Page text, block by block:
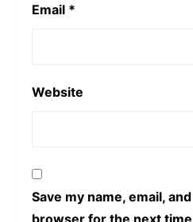
Email *
Website
Save my name, email,
browser for the next